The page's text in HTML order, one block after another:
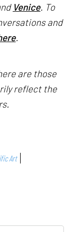
Venice. To
and
.
are those
reflect the
Art